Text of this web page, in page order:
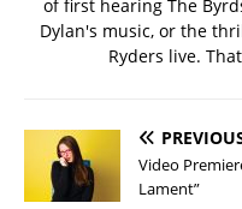
of first hearing The
Dylan's music, or the
Ryders live.
Video
Lament”